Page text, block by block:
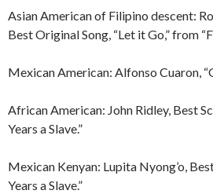
Asian American of Filipino descent:
Best Original Song, “Let it Go,” from
Mexican American: Alfonso Cuaron,
African American: John Ridley, Best
Years a Slave.”
Mexican Kenyan: Lupita Nyong’o,
Years a Slave.”